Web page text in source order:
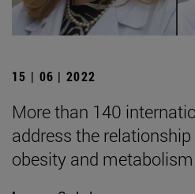
15 | 06 | 2022
More than 140
address the
obesity and